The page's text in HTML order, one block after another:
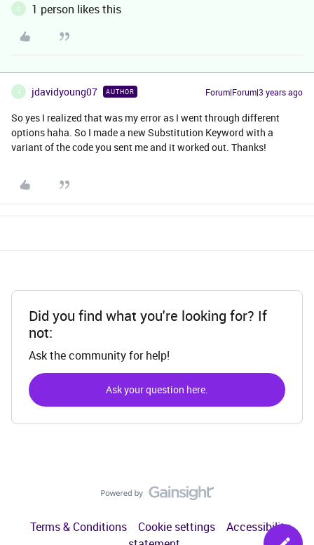
C 1 person likes this
J jdavidyoung07 AUTHOR Forum|Forum|3 years ago
So yes I realized that was my error as I went through different
options haha. So I made a new Substitution Keyword with a
variant of the code you sent me and it worked out. Thanks!
Did you find what you're looking for? If
not:
Ask the community for help!
Ask your question here.
Terms & Conditions Cookie settings
Accessibility